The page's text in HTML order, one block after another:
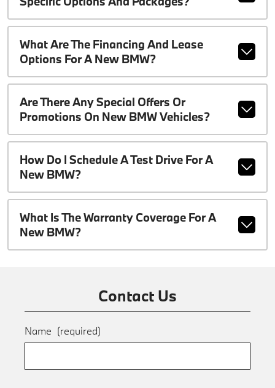
What Are The Financing And Lease
Options For A New BMW?
Are There Any Special Offers Or
Promotions On New BMW Vehicles?
How Do I Schedule A Test Drive For A
New BMW?
What Is The Warranty Coverage For A
New BMW?
Contact Us
Name (required)